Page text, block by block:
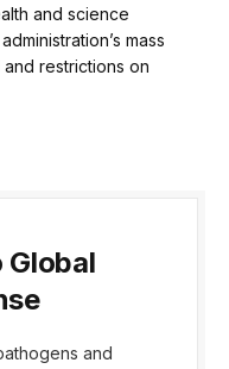
and science
mass
restrictions on
and